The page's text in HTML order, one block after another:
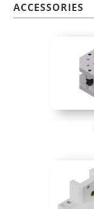
ACCESSORIES